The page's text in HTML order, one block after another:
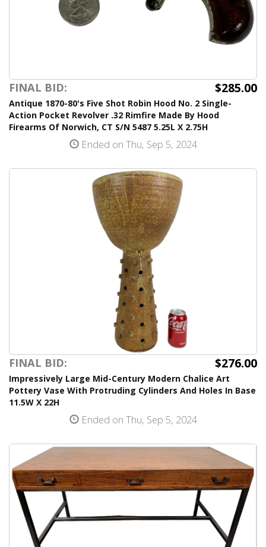
FINAL BID: $285.00
Antique 1870-80's Five Shot Robin Hood No. 2 Single-
Action Pocket Revolver .32 Rimfire Made By Hood
Firearms Of Norwich, CT S/N 5487 5.25L X 2.75H
Ended on Thu, Sep 5, 2024
FINAL BID: $276.00
Impressively Large Mid-Century Modern Chalice Art
Pottery Vase With Protruding Cylinders And Holes In Base
11.5W X 22H
Ended on Thu, Sep 5, 2024